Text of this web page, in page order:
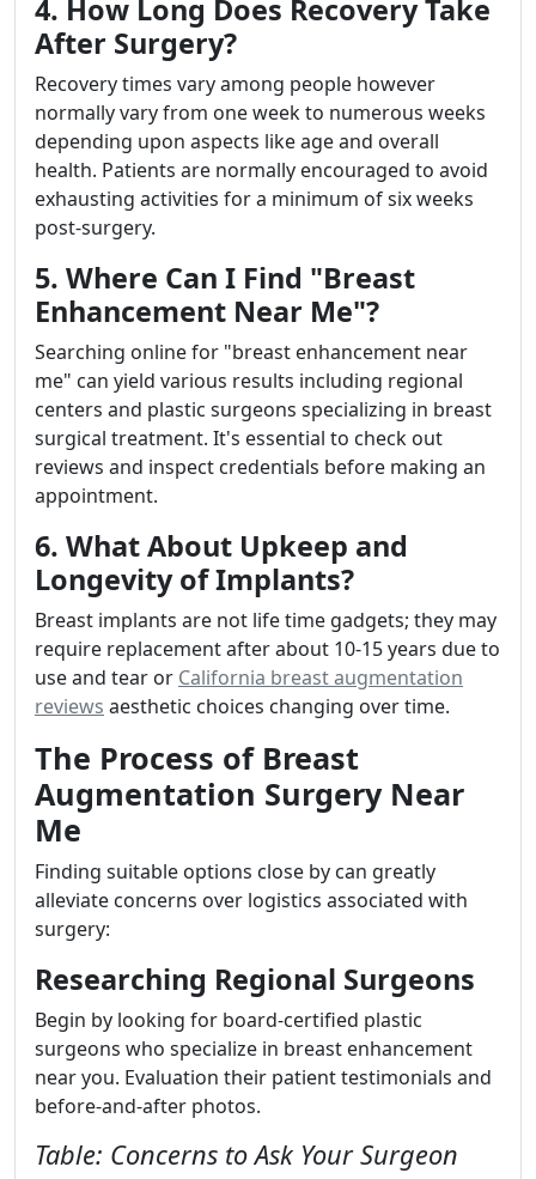
4. How Long Does Recovery Take
After Surgery?
Recovery times vary among people however
normally vary from one week to numerous weeks
depending upon aspects like age and overall
health. Patients are normally encouraged to avoid
exhausting activities for a minimum of six weeks
post-surgery.
5. Where Can I Find "Breast
Enhancement Near Me"?
Searching online for "breast enhancement near
me" can yield various results including regional
centers and plastic surgeons specializing in breast
surgical treatment. It's essential to check out
reviews and inspect credentials before making an
appointment.
6. What About Upkeep and
Longevity of Implants?
Breast implants are not life time gadgets; they may
require replacement after about 10-15 years due to
use and tear or California breast augmentation
reviews aesthetic choices changing over time.
The Process of Breast
Augmentation Surgery Near
Me
Finding suitable options close by can greatly
alleviate concerns over logistics associated with
surgery:
Researching Regional Surgeons
Begin by looking for board-certified plastic
surgeons who specialize in breast enhancement
near you. Evaluation their patient testimonials and
before-and-after photos.
Table: Concerns to Ask Your Surgeon